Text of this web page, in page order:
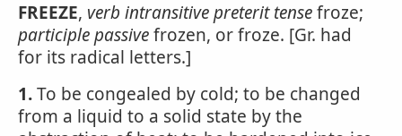
FREEZE, verb intransitivepreterit tensefroze;
participle passivefrozen, or froze. [Gr. had
for its radical letters.]
1.To be congealed by cold; to be changed
from a liquid to a solid state by the